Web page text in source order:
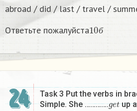
abroad / did / last / travel /
Ответьте пожалуйста
б
10 б
24
Task 3 Put the verbs in
Simple. She ………….
tup